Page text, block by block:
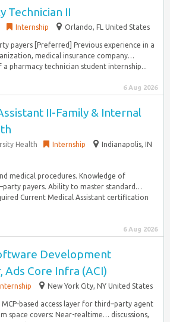
Technician II
Internship Orlando, FL United States
payers [Preferred] Previous experience in a
medical insurance company…
pharmacy technician student internship...
6 Aug 2026
II-Family & Internal
Health Internship
Indianapolis, IN
medical procedures. Knowledge of
payers. Ability to master standard…
Current Medical Assistant certification
6 Aug 2026
Development
Ads Core Infra (ACI)
New York City, NY United States
based access layer for third–party agent
space covers: Near-realtime… discussions,